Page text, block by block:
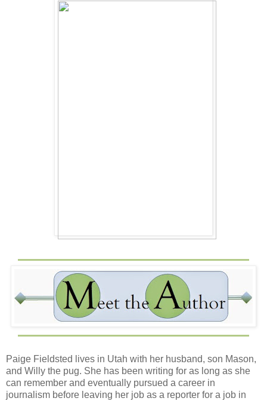
Paige Fieldsted lives in Utah with her husband, son Mason,
and Willy the pug. She has been writing for as long as she
can remember and eventually pursued a career in
journalism before leaving her job as a reporter for a job in